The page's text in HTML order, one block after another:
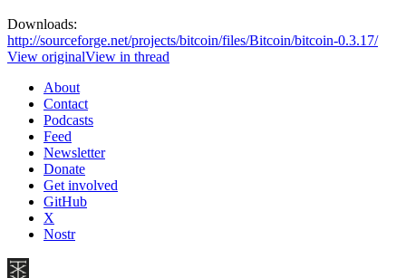
Downloads:
http://sourceforge.net/projects/bitcoin/files/Bitcoin/bitcoin-0.3.17/
View originalView in thread
About
Contact
Podcasts
Feed
Newsletter
Donate
Get involved
GitHub
X
Nostr